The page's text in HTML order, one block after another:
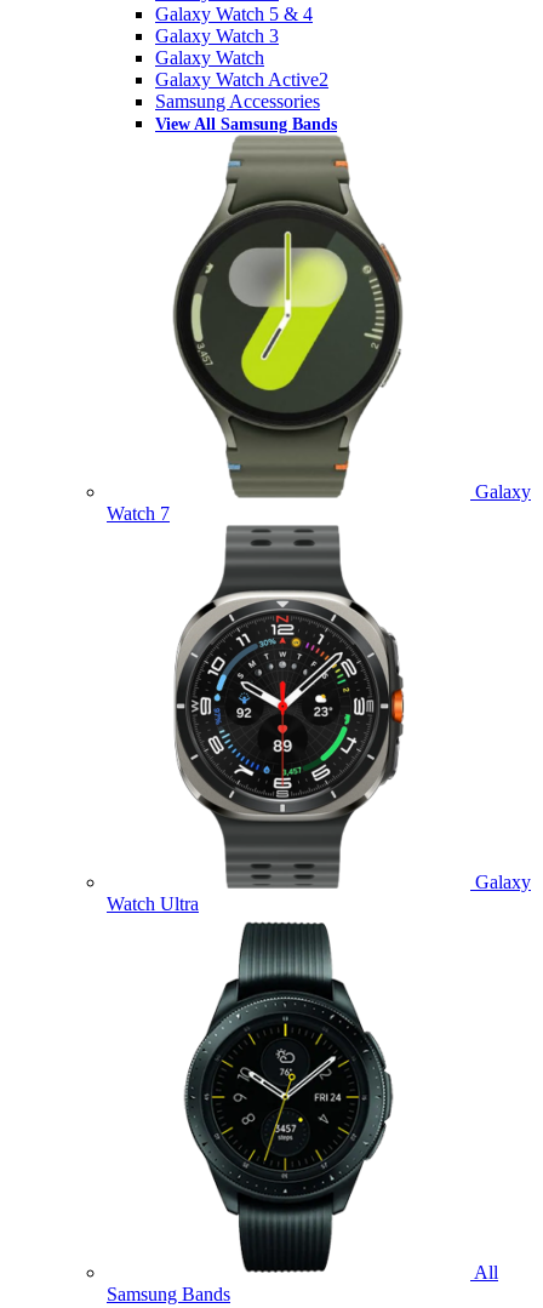
Galaxy Watch 5 & 4
Galaxy Watch 3
Galaxy Watch
Galaxy Watch Active2
Samsung Accessories
View All Samsung Bands
Galaxy
Watch 7
Galaxy
Watch Ultra
All
Samsung Bands